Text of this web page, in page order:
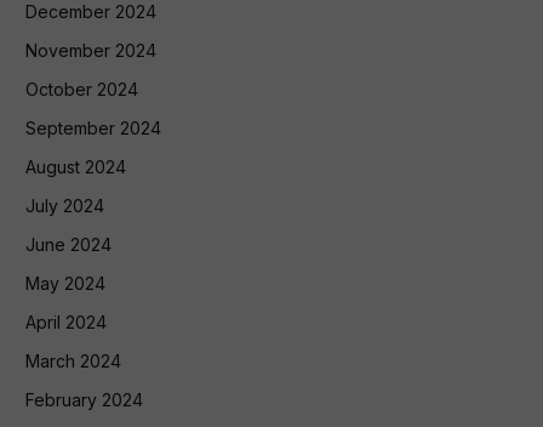
December 2024
November 2024
October 2024
September 2024
August 2024
July 2024
June 2024
May 2024
April 2024
March 2024
February 2024